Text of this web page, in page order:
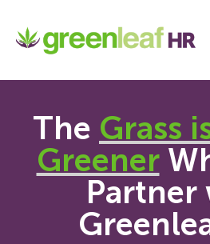
The Grass
Greener
Partner